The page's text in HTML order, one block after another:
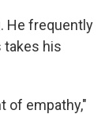
He frequently
takes his
of empathy,"